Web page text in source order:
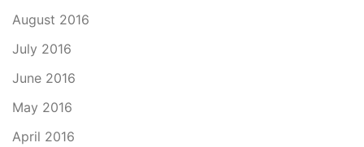
August 2016
July 2016
June 2016
May 2016
April 2016